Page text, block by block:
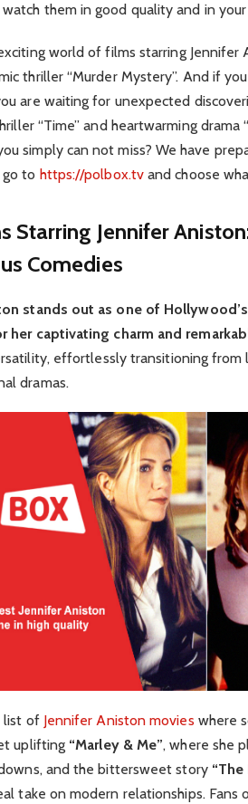
them in good quality and in
world of films starring Jennifer
thriller “Murder Mystery”. And if
are waiting for unexpected
“Time” and heartwarming
simply can not miss? We have
to https://polbox.tvand choose
Starring Jennifer
Comedies
stands out as one of
her captivating charm and
effortlessly transitioning from
dramas.
list of Jennifer Aniston movies where
uplifting “Marley & Me”, where she
and the bittersweet story “The
take on modern relationships.